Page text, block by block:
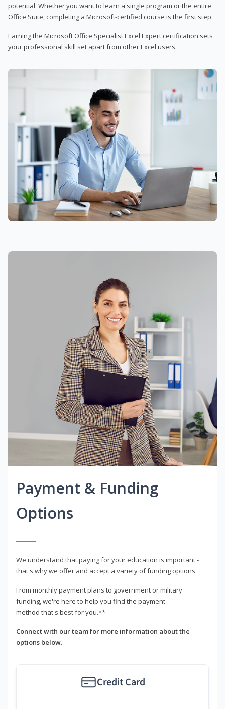
potential. Whether you want to learn a single program or the entire
Office Suite, completing a Microsoft-certified course is the first step.
Earning the Microsoft Office Specialist Excel Expert certification sets
your professional skill set apart from other Excel users.
Payment & Funding
Options
We understand that paying for your education is important -
that's why we offer and accept a variety of funding options.
From monthly payment plans to government or military
funding, we're here to help you find the payment
method that's best for you.**
Connect with our team for more information about the
options below.
Credit Card